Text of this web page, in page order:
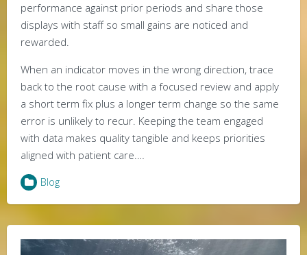
performance against prior periods and share those
displays with staff so small gains are noticed and
rewarded.
When an indicator moves in the wrong direction, trace
back to the root cause with a focused review and apply
a short term fix plus a longer term change so the same
error is unlikely to recur. Keeping the team engaged
with data makes quality tangible and keeps priorities
aligned with patient care.…
Blog